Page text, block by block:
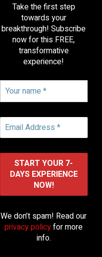
Take the first step
towards your
breakthrough! Subscribe
now for this FREE,
transformative
experience!
We don’t spam! Read our
privacy policyfor more
info.